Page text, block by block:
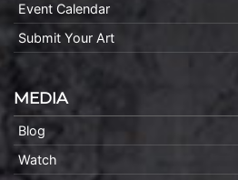
Event Calendar
Submit Your Art
MEDIA
Blog
Watch